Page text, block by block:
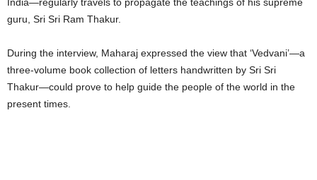
guru, Sri Sri Ram Thakur.
During the interview, Maharaj expressed the view that ‘Vedvani’—a
three-volume book collection of letters handwritten by Sri Sri
Thakur—could prove to help guide the people of the world in the
present times.